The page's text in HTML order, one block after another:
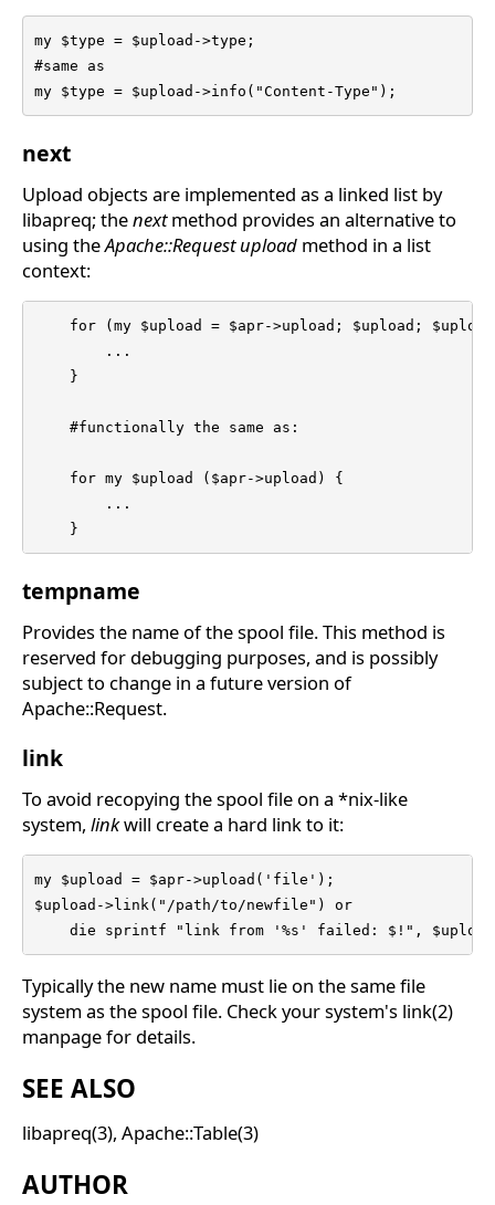
my $type = $upload->type;
#same as
my $type = $upload->info("Content-Type");
next
Upload objects are implemented as a linked list by
libapreq; thenextmethod provides an alternative to
using theApache::Request upload method in a list
context:
for (my $upload = $apr->upload; $upload;
    }
    #functionally the same as:
    for my $upload ($apr->upload) {
    }
tempname
Provides the name of the spool file. This method is
reserved for debugging purposes, and is possibly
subject to change in a future version of
Apache::Request.
link
To avoid recopying the spool file on a *nix-like
system, linkwill create a hard link to it:
my $upload = $apr->upload('file');
$upload->link("/path/to/newfile") or
die sprintf "link from '%s' failed: $!",
Typically the new name must lie on the same file
system as the spool file. Check your system's link(2)
manpage for details.
SEE ALSO
libapreq(3), Apache::Table(3)
AUTHOR